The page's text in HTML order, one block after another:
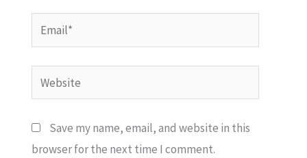
Email*
Website
Save my name, email, and website in this
browser for the next time I comment.